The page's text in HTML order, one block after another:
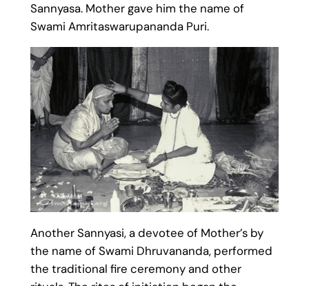
Sannyasa. Mother gave him the name of
Swami Amritaswarupananda Puri.
Another Sannyasi, a devotee of Mother’s by
the name of Swami Dhruvananda, performed
the traditional fire ceremony and other